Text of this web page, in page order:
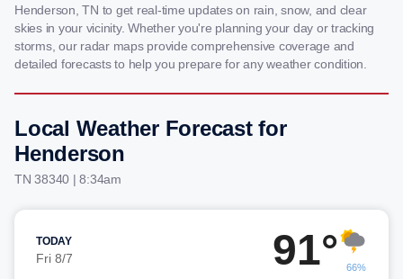
Henderson, TN to get real-time updates on rain, snow, and clear
skies in your vicinity. Whether you're planning your day or tracking
storms, our radar maps provide comprehensive coverage and
detailed forecasts to help you prepare for any weather condition.
Local Weather Forecast for
Henderson
TN 38340 | 8:34am
TODAY
Fri 8/7 91° 66%